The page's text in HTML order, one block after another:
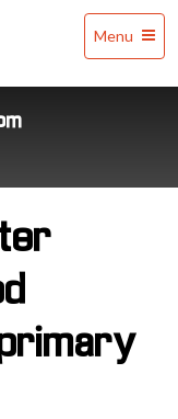
Menu